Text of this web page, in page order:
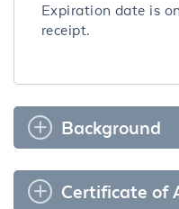
Expiration date is
receipt.
Background
Certificate of